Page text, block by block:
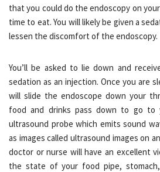
that you could do the endoscopy on
time to eat. You will likely be given a
lessen the discomfort of the endoscopy.
You’ll be asked to lie down and
sedation as an injection. Once you are
will slide the endoscope down your
food and drinks pass down to go to
ultrasound probe which emits sound
as images called ultrasound images on
doctor or nurse will have an excellent
the state of your food pipe,